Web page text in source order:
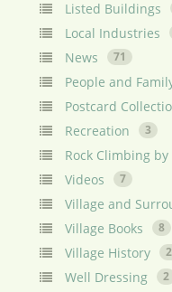
Listed Buildings
Local Industries
News 71
People and
Postcard
Recreation 3
Rock Climbing
Videos 7
Village and
Village Books 8
Village History
Well Dressing 2